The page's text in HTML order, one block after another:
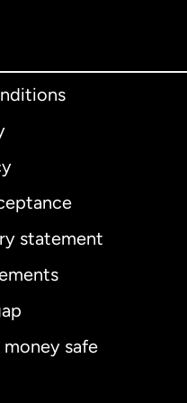
statement
safe